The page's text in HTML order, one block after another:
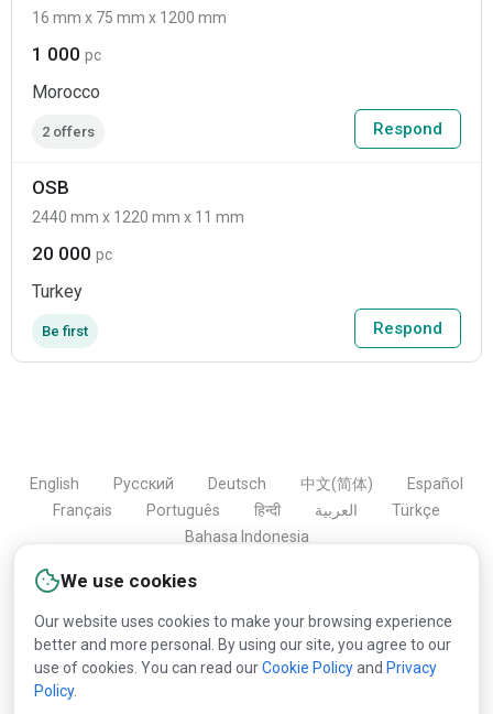
16 mm x 75 mm x 1200 mm
1 000 pc
Morocco
2 offers Respond
OSB
2440 mm x 1220 mm x 11 mm
20 000 pc
Turkey
Be first Respond
We use cookies
Our website uses cookies to make your browsing experience
better and more personal. By using our site, you agree to our
use of cookies. You can read ourCookie Policyand Privacy
Policy.
English Русский Deutsch 中文(简体)
Español
Français
Português हिन्दी العربية
Türkçe
Bahasa Indonesia
Copyright © 2000-2026 Lesprom Network. All rights
reserved.
Republication of Lesprom Network content is prohibited